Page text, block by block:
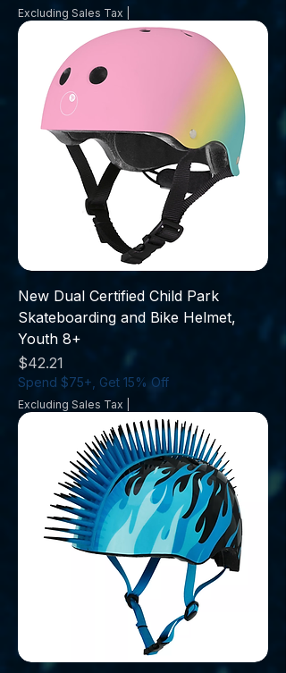
Excluding Sales Tax
New Dual Certified Child Park
Skateboarding and Bike Helmet,
Youth 8+
Price
$42.21
Spend $75+, Get 15% Off
Excluding Sales Tax